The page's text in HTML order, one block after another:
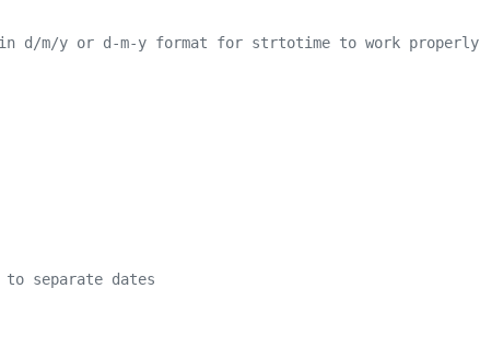
in d/m/y or d-m-y format for strtotime to work properly
separate dates